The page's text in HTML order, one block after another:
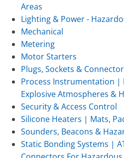
Areas
Lighting & Power -
Mechanical
Metering
Motor Starters
Plugs, Sockets &
Process Instrumentation |
Explosive Atmospheres &
Security & Access Control
Silicone Heaters | Mats,
Sounders, Beacons &
Static Bonding Systems |